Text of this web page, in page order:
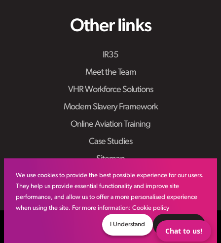
We use cookies to provide the best possible experience for our users.
They help us provide essential functionality and improve site
performance, and allow us to offer a more personalised experience
when using the site. For more information: Cookie policy
I Understand
Other links
IR35
Meet the Team
VHR Workforce Solutions
Modern Slavery Framework
Online Aviation Training
Case Studies
Sitemap
Privacy Policy
Chat to us!